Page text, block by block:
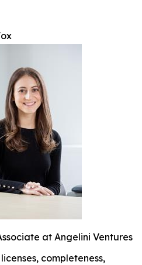
at Angelini Ventures
completeness,